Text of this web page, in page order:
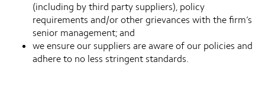
(including by third party suppliers), policy
requirements and/or other grievances with the firm’s
senior management; and
we ensure our suppliers are aware of our policies and
adhere to no less stringent standards.